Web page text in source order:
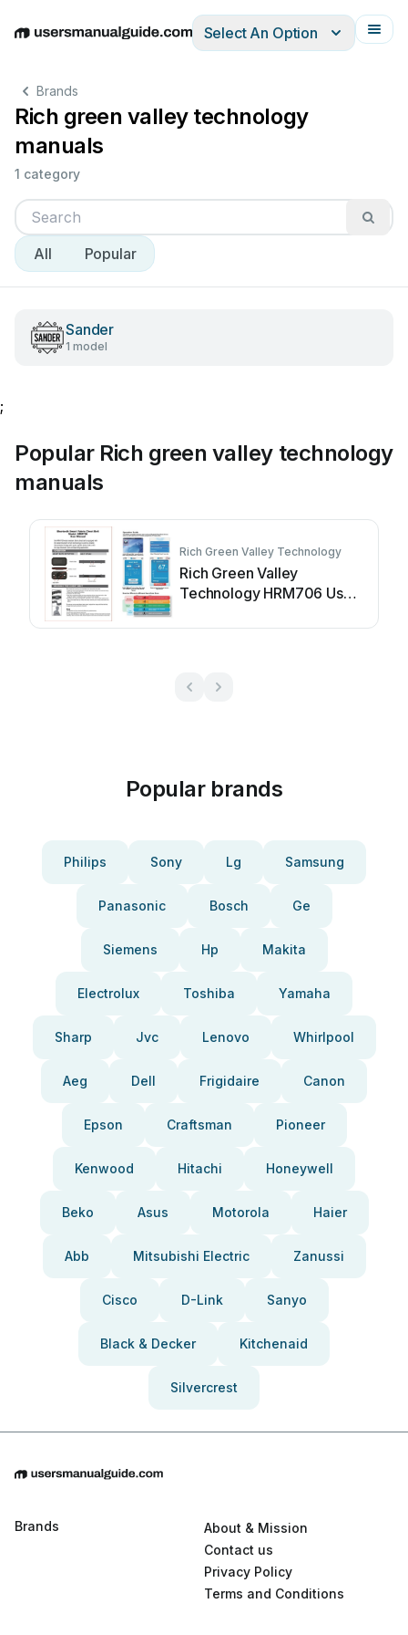
EnglishDeutschEspañolItalianoFrançais
Select An Option
Brands
Rich green valley technology
manuals
1 category
All Popular
Sander
1 model
;
Popular Rich green valley technology
manuals
Rich Green Valley Technology
Rich Green Valley
Technology HRM706 User
Popular brands
Philips Sony Lg Samsung
Panasonic Bosch Ge
Siemens Hp Makita
Electrolux Toshiba Yamaha
Sharp Jvc Lenovo Whirlpool
Aeg Dell Frigidaire Canon
Epson Craftsman Pioneer
Kenwood Hitachi Honeywell
Beko Asus Motorola Haier
Abb Mitsubishi Electric Zanussi
Cisco D-Link Sanyo
Black & Decker Kitchenaid
Silvercrest
Brands
About & Mission
Contact us
Privacy Policy
Terms and Conditions